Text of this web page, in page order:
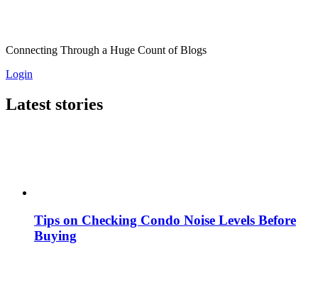
Connecting Through a Huge Count of Blogs
Login
Latest stories
Tips on Checking Condo Noise Levels Before
Buying